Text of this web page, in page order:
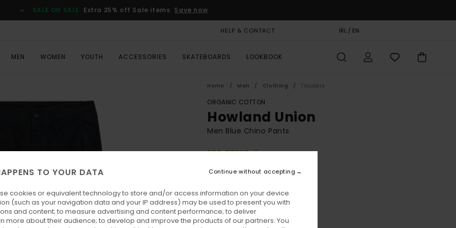
SALE ON SALE Extra 25% off Sale items Save now
HELP & CONTACT IRL / EN
MEN WOMEN YOUTH ACCESSORIES SKATEBOARDS LOOKBOOK
Home Men Clothing Trousers
ORGANIC COTTON
Howland Union
Men Blue Chino Pants
ECO-BONUS
€ 30,00
SALE
SALE ON SALE EXTRA 25% OFF
TO YOUR DATA
cookies or equivalent technology to store and/or access information on your device.
(such as your navigation data and your IP address) may be used to present you with
and content; to measure advertising and content performance; to deliver
more about their audience; to develop and improve the products of our partners. You
Continue without accepting